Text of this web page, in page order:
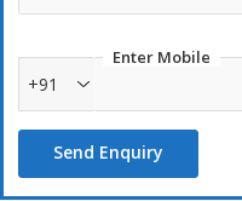
Enter Mobile
+91
Send Enquiry